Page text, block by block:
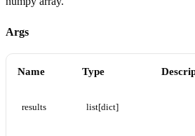
Args
Name Type
results list[dict]